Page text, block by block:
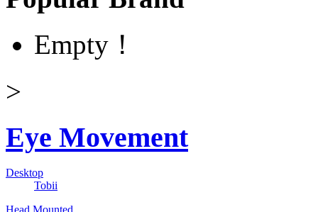
Empty！
>
Eye Movement
Desktop
Tobii